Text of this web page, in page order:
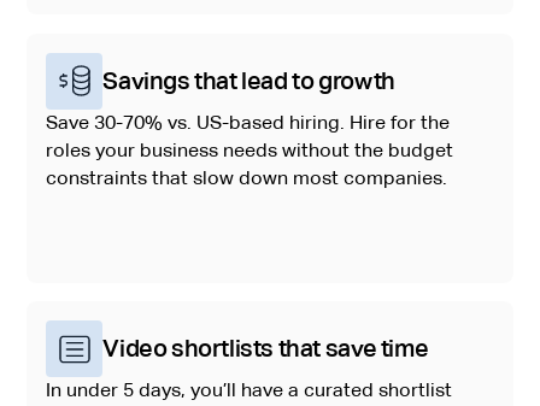
Savings that lead to growth
Save 30-70% vs. US-based hiring. Hire for the
roles your business needs without the budget
constraints that slow down most companies.
Video shortlists that save time
In under 5 days, you’ll have a curated shortlist